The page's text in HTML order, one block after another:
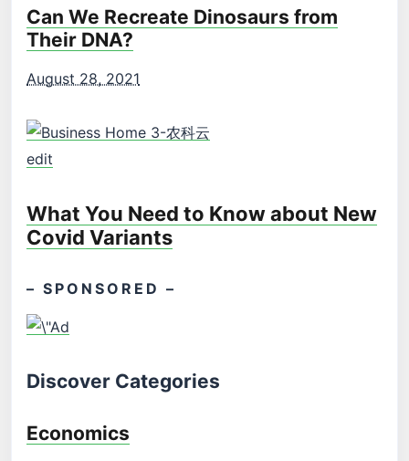
Can We Recreate Dinosaurs from
Their DNA?
August 28, 2021
edit
What You Need to Know about New
Covid Variants
– SPONSORED –
Discover Categories
Economics